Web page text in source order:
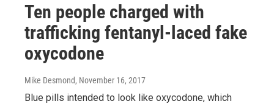
Ten people charged with
trafficking fentanyl-laced fake
oxycodone
Mike Desmond, November 16, 2017
Blue pills intended to look like oxycodone, which